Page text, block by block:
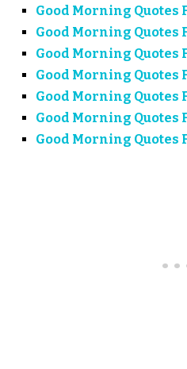
Good Morning Quotes
Good Morning Quotes
Good Morning Quotes
Good Morning Quotes
Good Morning Quotes
Good Morning Quotes
Good Morning Quotes